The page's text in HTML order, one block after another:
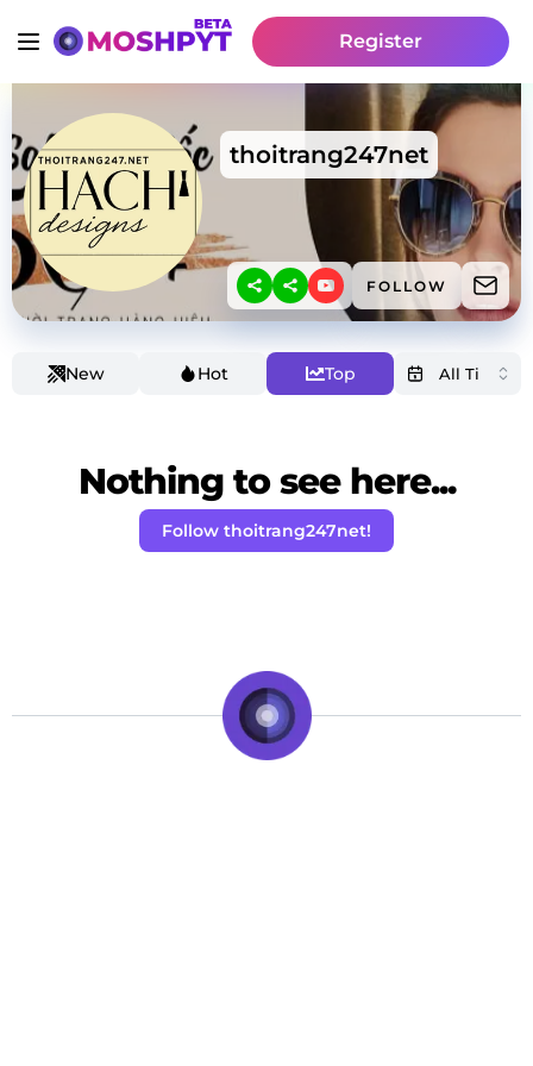
Register
thoitrang247net
FOLLOW
New Hot Top
Nothing to see here...
Follow thoitrang247net!